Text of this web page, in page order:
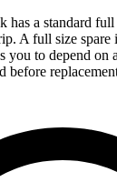
has a standard
A full size spare
you to depend on
before